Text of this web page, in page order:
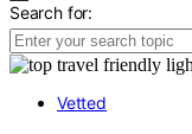
Search for:
Vetted